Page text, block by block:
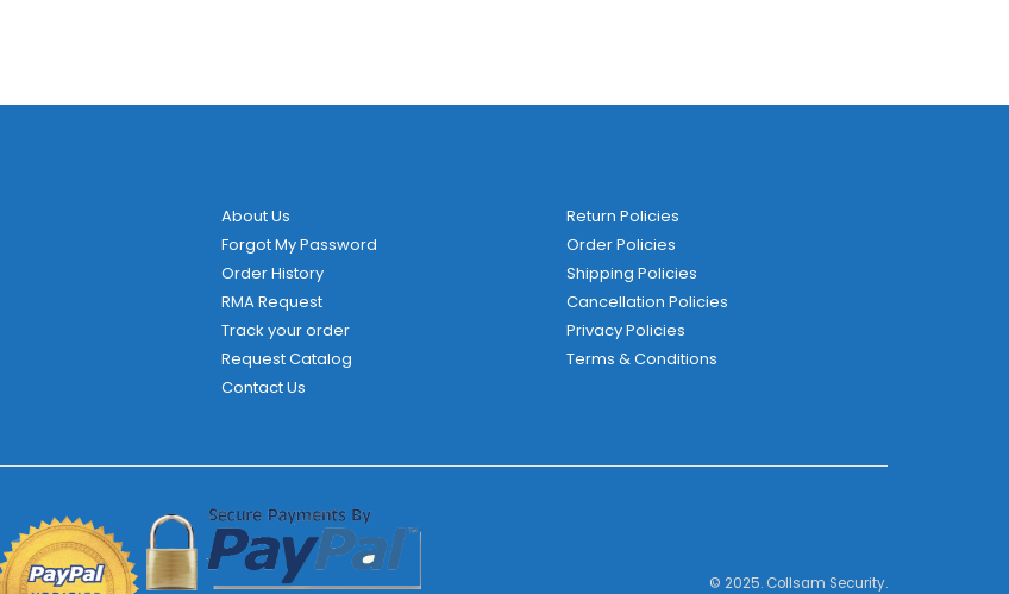
About Us
Forgot My Password
Order History
RMA Request
Track your order
Request Catalog
Contact Us
Return Policies
Order Policies
Shipping Policies
Cancellation Policies
Privacy Policies
Terms & Conditions
© 2025. Collsam Security.